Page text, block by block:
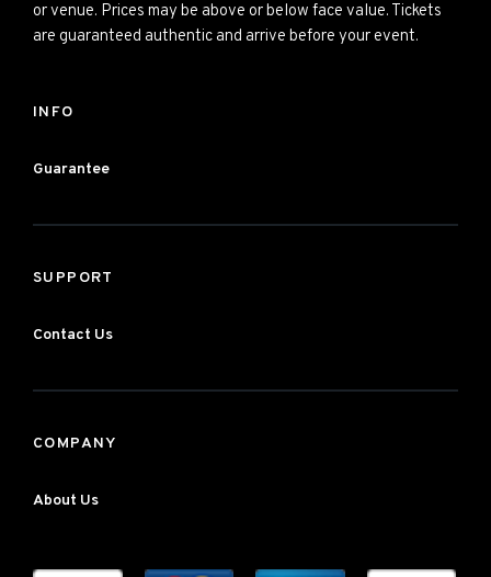
or venue. Prices may be above or below face value. Tickets
are guaranteed authentic and arrive before your event.
INFO
Guarantee
SUPPORT
Contact Us
COMPANY
About Us